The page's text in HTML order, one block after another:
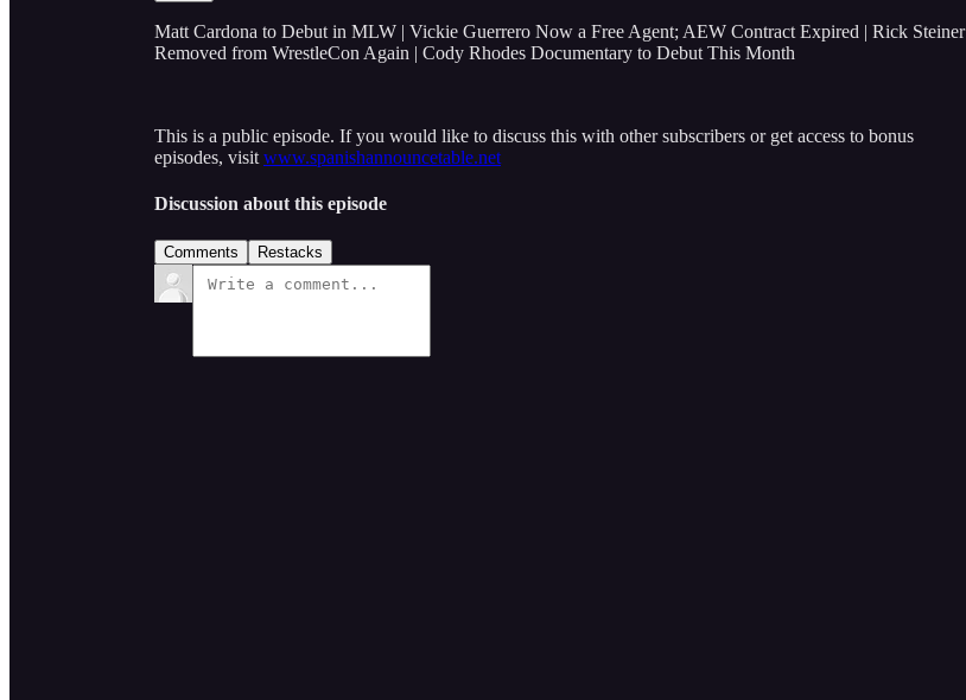
Matt Cardona to Debut in MLW | Vickie Guerrero Now a Free Agent; AEW Contract Expired | Rick Steiner
Removed from WrestleCon Again | Cody Rhodes Documentary to Debut This Month
This is a public episode. If you would like to discuss this with other subscribers or get access to bonus
episodes, visit www.spanishannouncetable.net
Discussion about this episode
Comments Restacks